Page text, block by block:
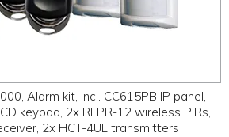
Alarm kit, Incl. CC615PB IP panel,
keypad, 2x RFPR-12 wireless PIRs,
2x HCT-4UL transmitters